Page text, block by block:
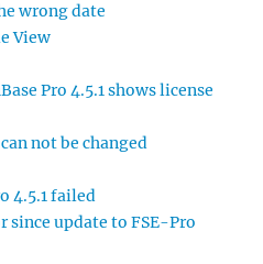
wrong date
View
Pro 4.5.1 shows license
not be changed
4.5.1 failed
since update to FSE-Pro